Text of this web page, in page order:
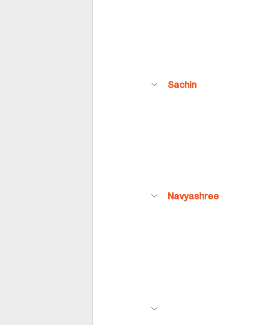
Sachin
Navyashree